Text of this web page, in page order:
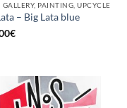
GALLERY, PAINTING, UPCYCLE
– Big Lata blue
€